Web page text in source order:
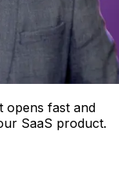
opens fast and
SaaS product.